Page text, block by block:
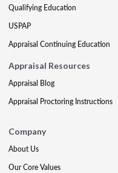
Qualifying Education
USPAP
Appraisal Continuing Education
Appraisal Resources
Appraisal Blog
Appraisal Proctoring Instructions
Company
About Us
Our Core Values